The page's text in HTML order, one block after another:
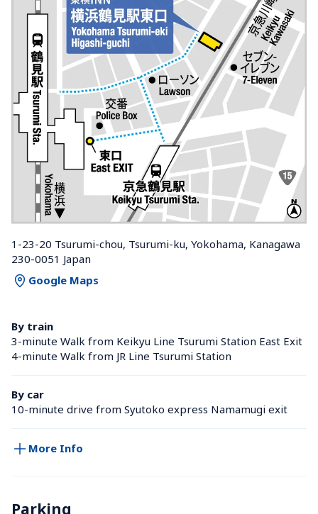
1-23-20 Tsurumi-chou, Tsurumi-ku, Yokohama, Kanagawa
230-0051 Japan
Google Maps
By train
3-minute Walk from Keikyu Line Tsurumi Station East Exit
4-minute Walk from JR Line Tsurumi Station
By car
10-minute drive from Syutoko express Namamugi exit
More Info
Parking